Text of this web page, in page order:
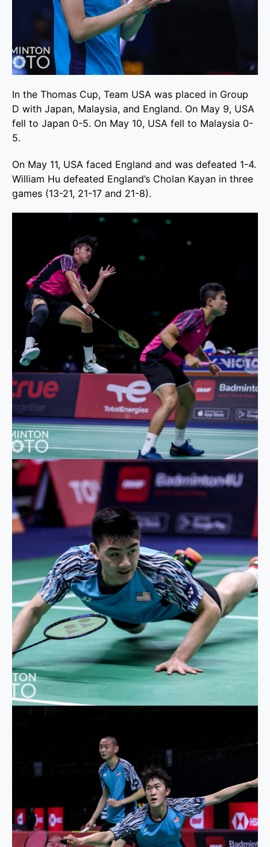
In the Thomas Cup, Team USA was placed in Group
D with Japan, Malaysia, and England. On May 9, USA
fell to Japan 0-5. On May 10, USA fell to Malaysia 0-
5.
On May 11, USA faced England and was defeated 1-4.
William Hu defeated England’s Cholan Kayan in three
games (13-21, 21-17 and 21-8).